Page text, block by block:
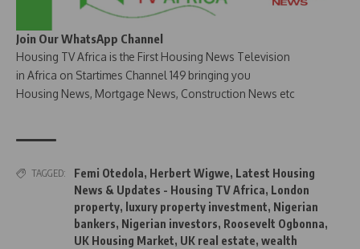
Join Our WhatsApp Channel
Housing TV Africa is the First Housing News Television
in Africa on Startimes Channel 149 bringing you
Housing News, Mortgage News, Construction News etc
TAGGED: Femi Otedola, Herbert Wigwe, Latest Housing
News & Updates - Housing TV Africa, London
property, luxury property investment, Nigerian
bankers, Nigerian investors, Roosevelt Ogbonna,
UK Housing Market, UK real estate, wealth